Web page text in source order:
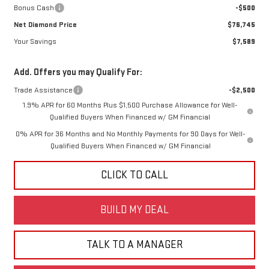
Bonus Cash
-$500
Net Diamond Price
$76,745
Your Savings
$7,589
Add. Offers you may Qualify For:
Trade Assistance
-$2,500
1.9% APR for 60 Months Plus $1,500 Purchase Allowance for Well-
Qualified Buyers When Financed w/ GM Financial
0% APR for 36 Months and No Monthly Payments for 90 Days for Well-
Qualified Buyers When Financed w/ GM Financial
CLICK TO CALL
BUILD MY DEAL
TALK TO A MANAGER